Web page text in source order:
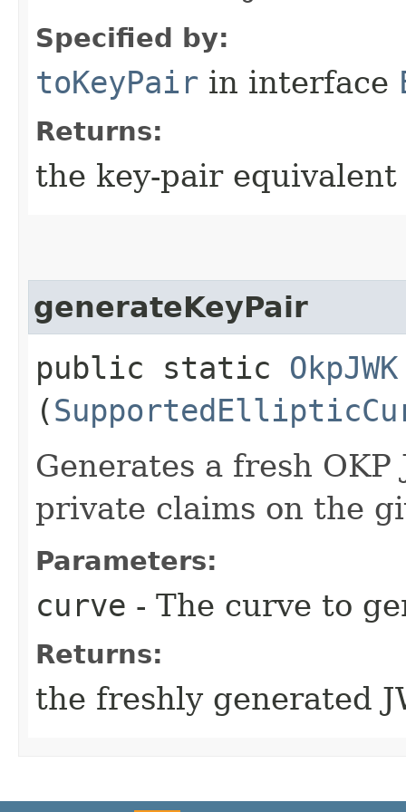
Specified by:
toKeyPair in interface
Returns:
the key-pair equivalent
generateKeyPair
public static OkpJWK
(
Generates a fresh
private claims on the
Parameters:
curve - The curve to
Returns:
the freshly generated